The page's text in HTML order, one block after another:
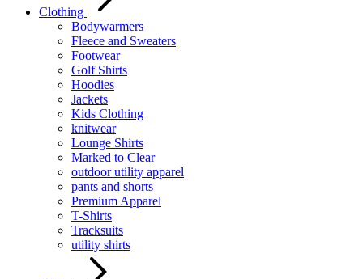
Clothing
Bodywarmers
Fleece and Sweaters
Footwear
Golf Shirts
Hoodies
Jackets
Kids Clothing
knitwear
Lounge Shirts
Marked to Clear
outdoor utility apparel
pants and shorts
Premium Apparel
T-Shirts
Tracksuits
utility shirts